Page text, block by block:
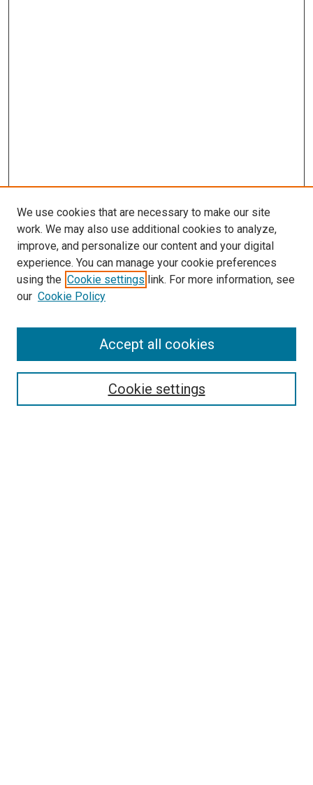
Search
We use cookies that are necessary to make our site
work. We may also use additional cookies to analyze,
improve, and personalize our content and your digital
experience. You can manage your cookie preferences
using the Cookie settings link. For more information, see
our Cookie Policy
Cookie settings
Accept all cookies